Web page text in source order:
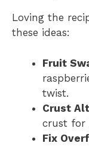
Loving the
these ideas:
Fruit
twist.
Crust
crust for
Fix